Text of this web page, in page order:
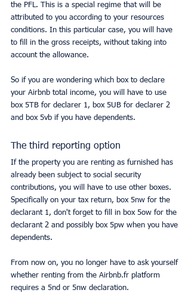
the PFL. This is a special regime that will be
attributed to you according to your resources
conditions. In this particular case, you will have
to fill in the gross receipts, without taking into
account the allowance.
So if you are wondering which box to declare
your Airbnb total income, you will have to use
box 5TB for declarer 1, box 5UB for declarer 2
and box 5vb if you have dependents.
The third reporting option
If the property you are renting as furnished has
already been subject to social security
contributions, you will have to use other boxes.
Specifically on your tax return, box 5nw for the
declarant 1, don't forget to fill in box 5ow for the
declarant 2 and possibly box 5pw when you have
dependents.
From now on, you no longer have to ask yourself
whether renting from the Airbnb.fr platform
requires a 5nd or 5nw declaration.